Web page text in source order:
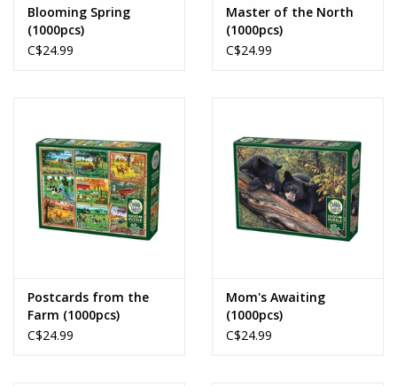
Blooming Spring
(1000pcs)
C$24.99
Master of the North
(1000pcs)
C$24.99
Postcards from the
Farm (1000pcs)
C$24.99
Mom's Awaiting
(1000pcs)
C$24.99